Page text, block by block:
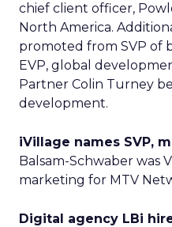
chief client officer,
North America.
promoted from SVP of
EVP, global
Partner Colin Turney
development.
iVillage names SVP,
Balsam-Schwaber was
marketing for MTV
Digital agency LBi